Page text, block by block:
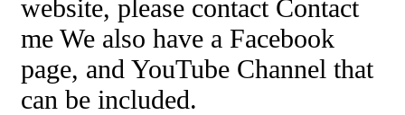
website, please contact Contact
me We also have a Facebook
page, and YouTube Channel that
can be included.